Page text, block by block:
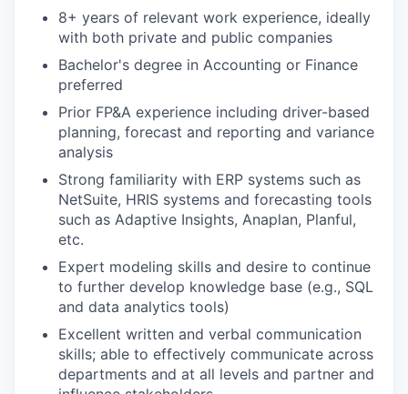
8+ years of relevant work experience, ideally
with both private and public companies
Bachelor's degree in Accounting or Finance
preferred
Prior FP&A experience including driver-based
planning, forecast and reporting and variance
analysis
Strong familiarity with ERP systems such as
NetSuite, HRIS systems and forecasting tools
such as Adaptive Insights, Anaplan, Planful,
etc.
Expert modeling skills and desire to continue
to further develop knowledge base (e.g., SQL
and data analytics tools)
Excellent written and verbal communication
skills; able to effectively communicate across
departments and at all levels and partner and